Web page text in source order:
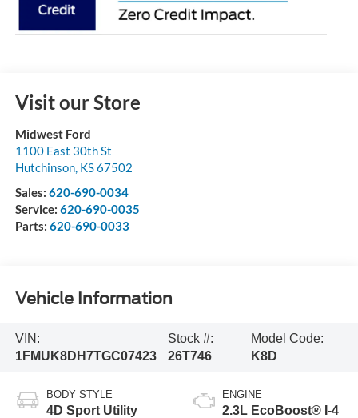
Visit our Store
Midwest Ford
1100 East 30th St
Hutchinson, KS67502
Sales: 620-690-0034
Service: 620-690-0035
Parts: 620-690-0033
Vehicle Information
VIN:
1FMUK8DH7TGC07423
Stock #:
26T746
Model Code:
K8D
BODY STYLE
4D Sport Utility
ENGINE
2.3L EcoBoost® I-4